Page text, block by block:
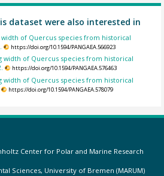
dataset were also interested in
width of Quercus species from historical
https://doi.org/10.1594/PANGAEA.566923
width of Quercus species from historical
https://doi.org/10.1594/PANGAEA.576463
width of Quercus species from historical
https://doi.org/10.1594/PANGAEA.578079
Center for Polar and Marine Research
Sciences, University of Bremen (MARUM)